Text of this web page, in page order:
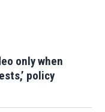
only when
policy